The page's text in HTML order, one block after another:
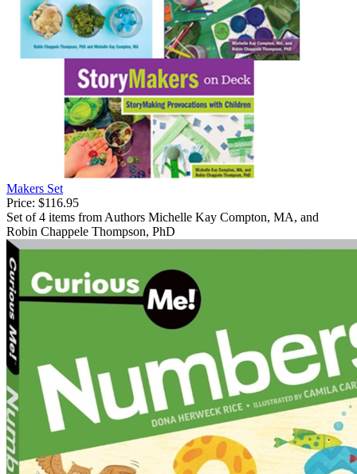
Makers Set
Price: $116.95
Set of 4 items from Authors Michelle Kay Compton, MA, and
Robin Chappele Thompson, PhD